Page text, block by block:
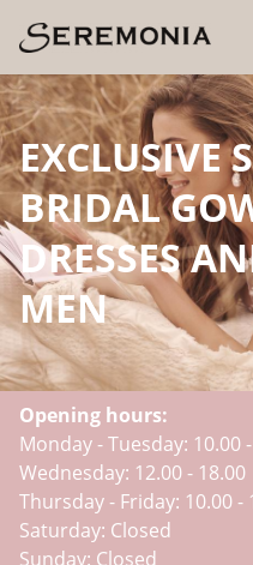
EXCLUSIVE
BRIDAL
DRESSES
MEN
Opening hours:
Monday - Tuesday: 10.00
Wednesday: 12.00 - 18.00
Thursday - Friday: 10.00 -
Saturday: Closed
Sunday: Closed